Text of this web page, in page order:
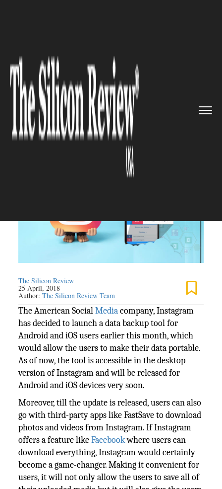
to Roll out Data Bac...
IT SERVICE
Instagram to Roll out Data
Backup Option for Android and
iOS Soon
The Silicon Review
25 April, 2018
Author:The Silicon Review Team
The American SocialMediacompany, Instagram
has decided to launch a data backup tool for
Android and iOS users earlier this month, which
would allow the users to make their data portable.
As of now, the tool is accessible in the desktop
version of Instagram and will be released for
Android and iOS devices very soon.
Moreover, till the update is released, users can also
go with third-party apps like FastSave to download
photos and videos from Instagram. If Instagram
offers a feature likeFacebookwhere users can
download everything, Instagram would certainly
become a game-changer. Making it convenient for
users, it will not only allow the users to save all of